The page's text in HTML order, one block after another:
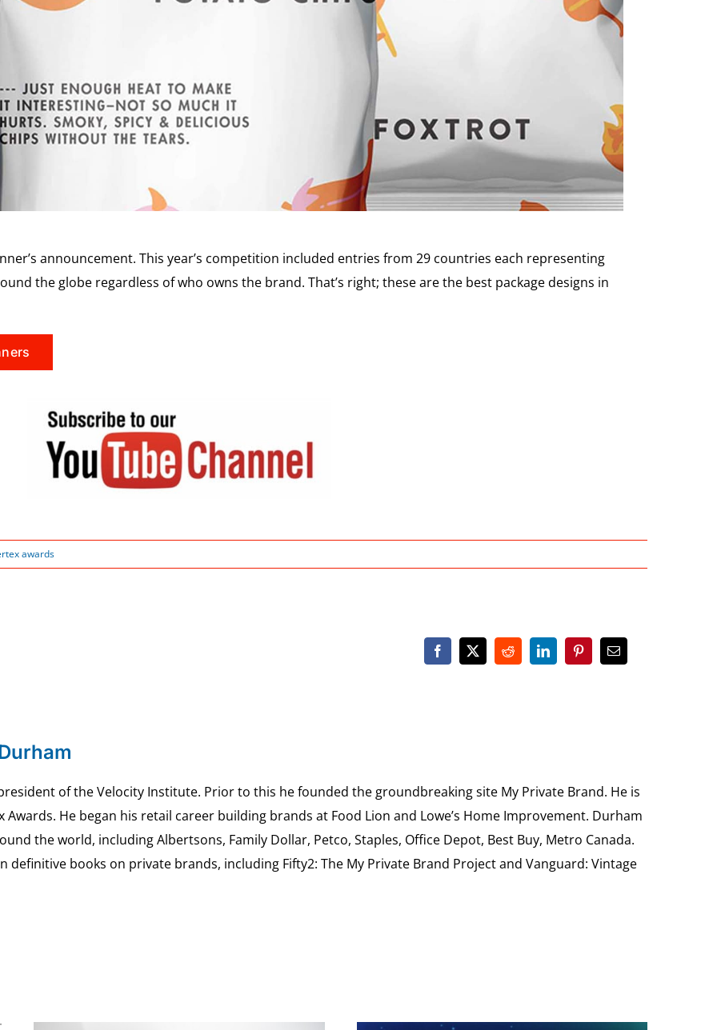
announcement. This year’s competition included entries from 29 countries each representing
the globe regardless of who owns the brand. That’s right; these are the best package designs in
awards
of the Velocity Institute. Prior to this he founded the groundbreaking site My Private Brand. He is
He began his retail career building brands at Food Lion and Lowe’s Home Improvement. Durham
the world, including Albertsons, Family Dollar, Petco, Staples, Office Depot, Best Buy, Metro Canada.
definitive books on private brands, including Fifty2: The My Private Brand Project and Vanguard: Vintage